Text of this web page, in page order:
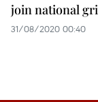
join national
31/08/2020 00:40